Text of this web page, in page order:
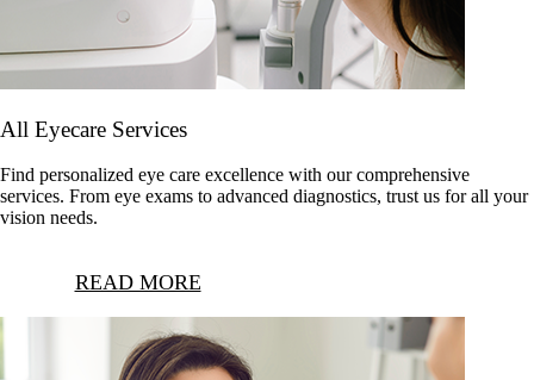
All Eyecare Services
Find personalized eye care excellence with our comprehensive
services. From eye exams to advanced diagnostics, trust us for all your
vision needs.
READ MORE